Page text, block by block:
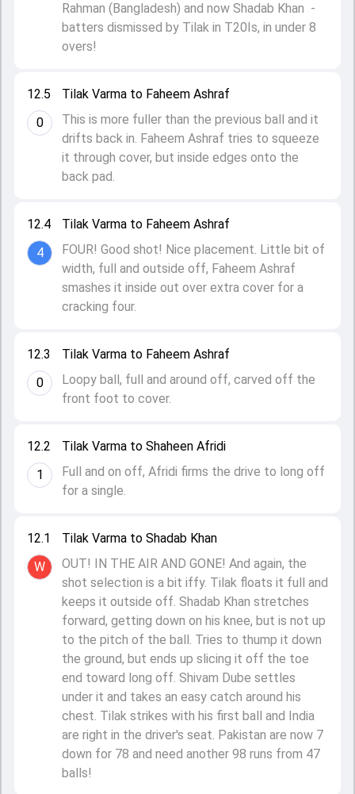
12.1
W
Tilak Varma to Shadab Khan
OUT! IN THE AIR AND GONE! And again, the
shot selection is a bit iffy. Tilak floats it full and
keeps it outside off. Shadab Khan stretches
forward, getting down on his knee, but is not up
to the pitch of the ball. Tries to thump it down
the ground, but ends up slicing it off the toe
end toward long off. Shivam Dube settles
under it and takes an easy catch around his
chest. Tilak strikes with his first ball and India
are right in the driver's seat. Pakistan are now 7
down for 78 and need another 98 runs from 47
balls!
12.2
1
Tilak Varma to Shaheen Afridi
Full and on off, Afridi firms the drive to long off
for a single.
12.3
0
Tilak Varma to Faheem Ashraf
Loopy ball, full and around off, carved off the
front foot to cover.
12.4
4
Tilak Varma to Faheem Ashraf
FOUR! Good shot! Nice placement. Little bit of
width, full and outside off, Faheem Ashraf
smashes it inside out over extra cover for a
cracking four.
12.5
0
Tilak Varma to Faheem Ashraf
This is more fuller than the previous ball and it
drifts back in. Faheem Ashraf tries to squeeze
it through cover, but inside edges onto the
back pad.
Rahman (Bangladesh) and now Shadab Khan -
batters dismissed by Tilak in T20Is, in under 8
overs!